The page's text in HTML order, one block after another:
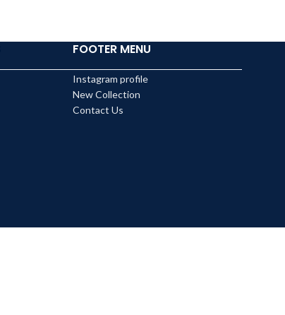
FOOTER MENU
Instagram profile
New Collection
Contact Us